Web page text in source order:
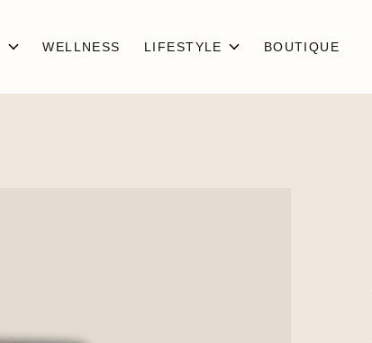
WELLNESS LIFESTYLE BOUTIQUE